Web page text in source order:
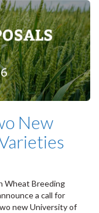
New
Wheat Breeding
a call for
new University of